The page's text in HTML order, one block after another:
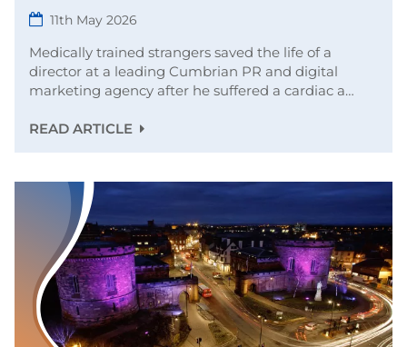
11th May 2026
Medically trained strangers saved the life of a
director at a leading Cumbrian PR and digital
marketing agency after he suffered a cardiac a…
READ ARTICLE